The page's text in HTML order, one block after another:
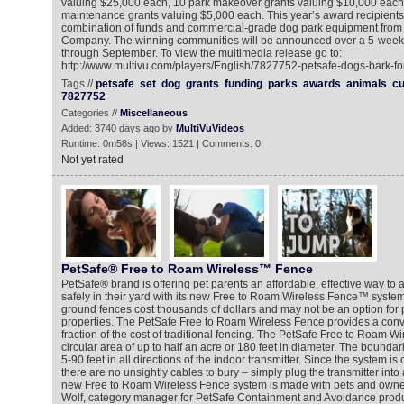
valuing $25,000 each, 10 park makeover grants valuing $10,000
maintenance grants valuing $5,000 each. This year’s award
combination of funds and commercial-grade dog park equipment
Company. The winning communities will be announced over a 5-
through September. To view the multimedia release go to:
http://www.multivu.com/players/English/7827752-petsafe-dogs-bark-
Tags //petsafe set dog grants funding parks awards animals
7827752
Categories // Miscellaneous
Added: 3740 days ago by MultiVuVideos
Runtime: 0m58s | Views: 1521 | Comments: 0
Not yet rated
PetSafe® Free to Roam Wireless™ Fence
PetSafe® brand is offering pet parents an affordable, effective way to
safely in their yard with its new Free to Roam Wireless Fence™
ground fences cost thousands of dollars and may not be an option for
properties. The PetSafe Free to Roam Wireless Fence provides a
fraction of the cost of traditional fencing. The PetSafe Free to Roam
circular area of up to half an acre or 180 feet in diameter. The
5-90 feet in all directions of the indoor transmitter. Since the system is
there are no unsightly cables to bury – simply plug the transmitter into
new Free to Roam Wireless Fence system is made with pets and
Wolf, category manager for PetSafe Containment and Avoidance